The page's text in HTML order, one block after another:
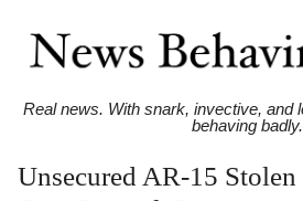
Real news. With snark, invective, and
behaving badly.
Unsecured AR-15